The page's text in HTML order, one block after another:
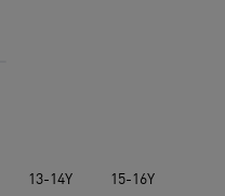
13-14Y 15-16Y